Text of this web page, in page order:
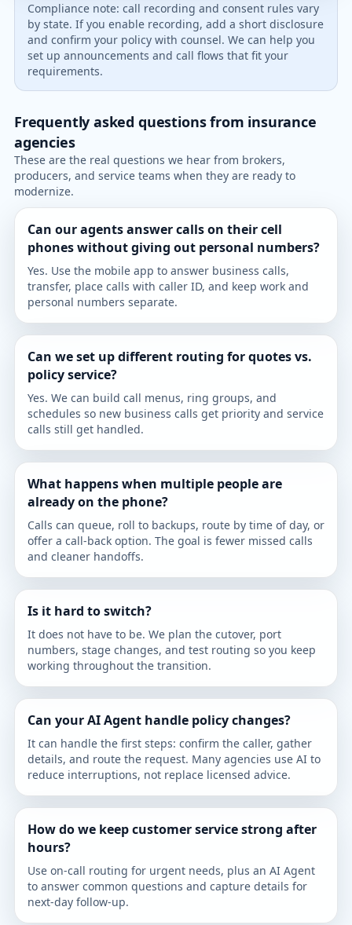
Compliance note: call recording and consent rules vary
by state. If you enable recording, add a short disclosure
and confirm your policy with counsel. We can help you
set up announcements and call flows that fit your
requirements.
Frequently asked questions from insurance
agencies
These are the real questions we hear from brokers,
producers, and service teams when they are ready to
modernize.
Can our agents answer calls on their cell
phones without giving out personal numbers?
Yes. Use the mobile app to answer business calls,
transfer, place calls with caller ID, and keep work and
personal numbers separate.
Can we set up different routing for quotes vs.
policy service?
Yes. We can build call menus, ring groups, and
schedules so new business calls get priority and service
calls still get handled.
What happens when multiple people are
already on the phone?
Calls can queue, roll to backups, route by time of day, or
offer a call-back option. The goal is fewer missed calls
and cleaner handoffs.
Is it hard to switch?
It does not have to be. We plan the cutover, port
numbers, stage changes, and test routing so you keep
working throughout the transition.
Can your AI Agent handle policy changes?
It can handle the first steps: confirm the caller, gather
details, and route the request. Many agencies use AI to
reduce interruptions, not replace licensed advice.
How do we keep customer service strong after
hours?
Use on-call routing for urgent needs, plus an AI Agent
to answer common questions and capture details for
next-day follow-up.